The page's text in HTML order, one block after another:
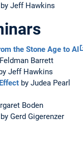
by Jeff Hawkins
the Stone Age to AI
Barrett
Jeff Hawkins
by Judea Pearl
Boden
by Gerd Gigerenzer